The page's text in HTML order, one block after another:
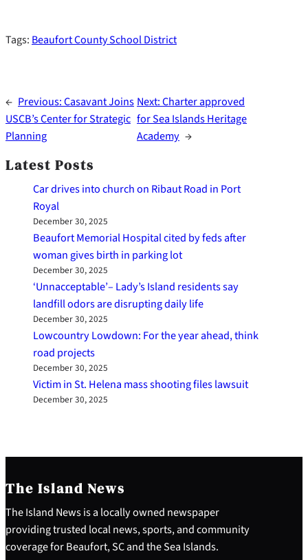
Tags: Beaufort County School District
← Previous:Casavant Joins
USCB’s Center for Strategic
Planning
Next:Charter approved
for Sea Islands Heritage
Academy →
Latest Posts
Car drives into church on Ribaut Road in Port
Royal
December 30, 2025
Beaufort Memorial Hospital cited by feds after
woman gives birth in parking lot
December 30, 2025
‘Unnacceptable’– Lady’s Island residents say
landfill odors are disrupting daily life
December 30, 2025
Lowcountry Lowdown: For the year ahead, think
road projects
December 30, 2025
Victim in St. Helena mass shooting files lawsuit
December 30, 2025
The Island News
The Island News is a locally owned newspaper
providing trusted local news, sports, and community
coverage for Beaufort, SC and the Sea Islands.